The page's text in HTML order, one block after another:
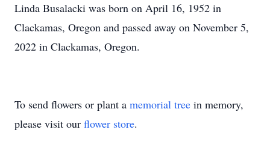
Linda Busalacki was born on April 16, 1952 in
Clackamas, Oregon and passed away on November 5,
2022 in Clackamas, Oregon.
To send flowers or plant a memorial tree in memory,
please visit our flower store.